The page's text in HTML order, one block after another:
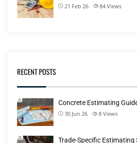
21 Feb 26 84 Views
RECENT POSTS
Concrete Estimating
30 Jun 26 8 Views
Trade-Specific Estimating